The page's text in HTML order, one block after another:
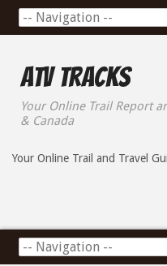
ATV Tracks
Your Online Trail Report
& Canada
Your Online Trail and Travel